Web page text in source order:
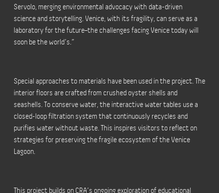
Servolo, merging environmental advocacy with data-driven
science and storytelling. Venice, with its fragility, can serve as a
laboratory for the future–the challenges facing Venice today will
soon be the world’s.”
Special approaches to materials have been used in the project. The
interior floors are crafted from crushed oyster shells and
seashells. To conserve water, the interactive water tables use a
closed-loop filtration system that continuously recycles and
purifies water without waste. This inspires visitors to reflect on
strategies for preserving the fragile ecosystem of the Venice
Lagoon.
This project builds on CRA’s ongoing exploration of educational